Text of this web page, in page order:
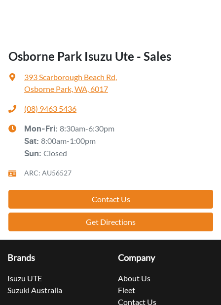
Osborne Park Isuzu Ute - Sales
393 Scarborough Beach Rd
Osborne Park, WA, 6017
(08) 9463 5436
Mon-Fri: 8:30am-6:30pm
Sat: 8:00am-1:00pm
Sun: Closed
ARC: AU56527
Contact Us
Get Directions
Brands
Isuzu UTE
Suzuki Australia
Company
About Us
Fleet
Contact Us